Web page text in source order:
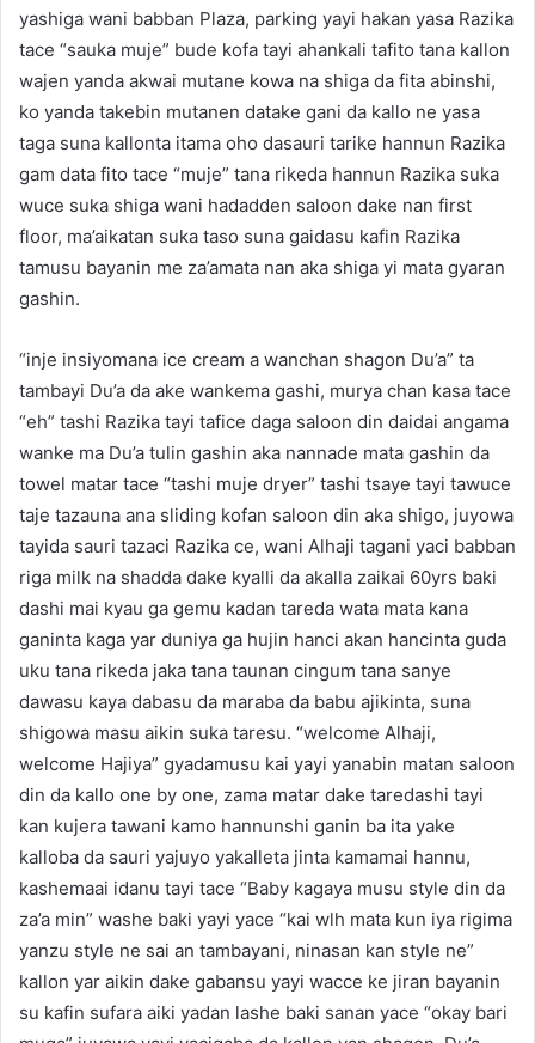
yashiga wani babban Plaza, parking yayi hakan yasa Razika
tace “sauka muje” bude kofa tayi ahankali tafito tana kallon
wajen yanda akwai mutane kowa na shiga da fita abinshi,
ko yanda takebin mutanen datake gani da kallo ne yasa
taga suna kallonta itama oho dasauri tarike hannun Razika
gam data fito tace “muje” tana rikeda hannun Razika suka
wuce suka shiga wani hadadden saloon dake nan first
floor, ma’aikatan suka taso suna gaidasu kafin Razika
tamusu bayanin me za’amata nan aka shiga yi mata gyaran
gashin.
“inje insiyomana ice cream a wanchan shagon Du’a” ta
tambayi Du’a da ake wankema gashi, murya chan kasa tace
“eh” tashi Razika tayi tafice daga saloon din daidai angama
wanke ma Du’a tulin gashin aka nannade mata gashin da
towel matar tace “tashi muje dryer” tashi tsaye tayi tawuce
taje tazauna ana sliding kofan saloon din aka shigo, juyowa
tayida sauri tazaci Razika ce, wani Alhaji tagani yaci babban
riga milk na shadda dake kyalli da akalla zaikai 60yrs baki
dashi mai kyau ga gemu kadan tareda wata mata kana
ganinta kaga yar duniya ga hujin hanci akan hancinta guda
uku tana rikeda jaka tana taunan cingum tana sanye
dawasu kaya dabasu da maraba da babu ajikinta, suna
shigowa masu aikin suka taresu. “welcome Alhaji,
welcome Hajiya” gyadamusu kai yayi yanabin matan saloon
din da kallo one by one, zama matar dake taredashi tayi
kan kujera tawani kamo hannunshi ganin ba ita yake
kalloba da sauri yajuyo yakalleta jinta kamamai hannu,
kashemaai idanu tayi tace “Baby kagaya musu style din da
za’a min” washe baki yayi yace “kai wlh mata kun iya rigima
yanzu style ne sai an tambayani, ninasan kan style ne”
kallon yar aikin dake gabansu yayi wacce ke jiran bayanin
su kafin sufara aiki yadan lashe baki sanan yace “okay bari